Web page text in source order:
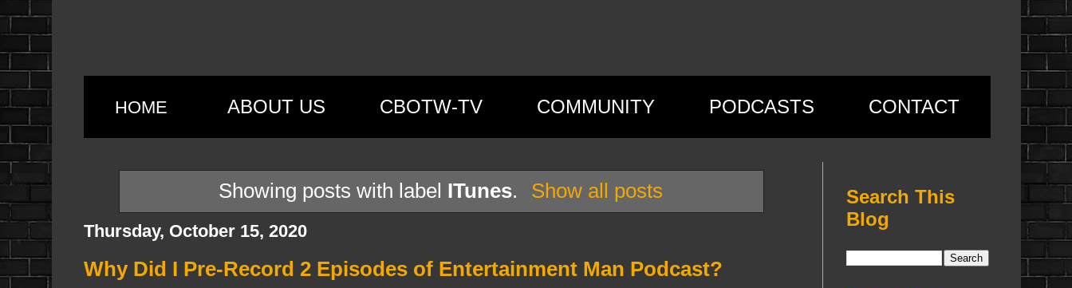
HOME ABOUT US CBOTW-TV COMMUNITY PODCASTS CONTACT
Showing posts with label ITunes. Show all posts
Thursday, October 15, 2020
Why Did I Pre-Record 2 Episodes of Entertainment Man Podcast?
Search This
Blog